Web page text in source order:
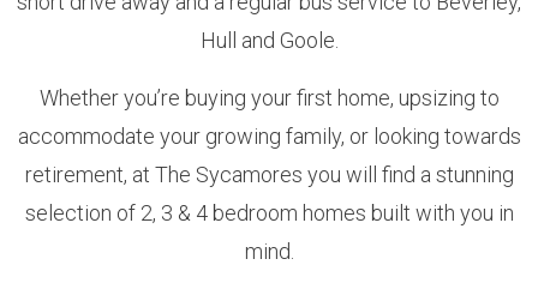
Hull and Goole.
Whether you’re buying your first home, upsizing to
accommodate your growing family, or looking towards
retirement, at The Sycamores you will find a stunning
selection of 2, 3 & 4 bedroom homes built with you in
mind.